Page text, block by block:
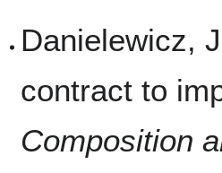
Danielewicz,
contract to
Composition